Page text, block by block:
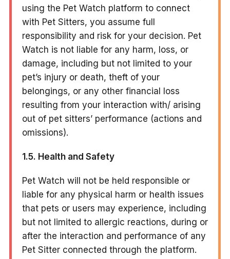
using the Pet Watch platform to connect
with Pet Sitters, you assume full
responsibility and risk for your decision. Pet
Watch is not liable for any harm, loss, or
damage, including but not limited to your
pet’s injury or death, theft of your
belongings, or any other financial loss
resulting from your interaction with/ arising
out of pet sitters’ performance (actions and
omissions).
1.5. Health and Safety
Pet Watch will not be held responsible or
liable for any physical harm or health issues
that pets or users may experience, including
but not limited to allergic reactions, during or
after the interaction and performance of any
Pet Sitter connected through the platform.